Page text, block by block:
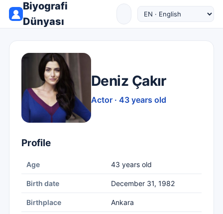
Biyografi
Dünyası
Deniz Çakır
Actor · 43 years old
Profile
Age 43 years old
Birth date December 31, 1982
Birthplace Ankara